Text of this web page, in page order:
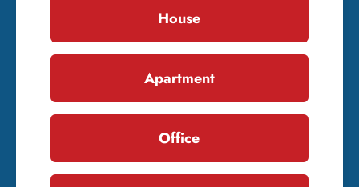
House
Apartment
Office